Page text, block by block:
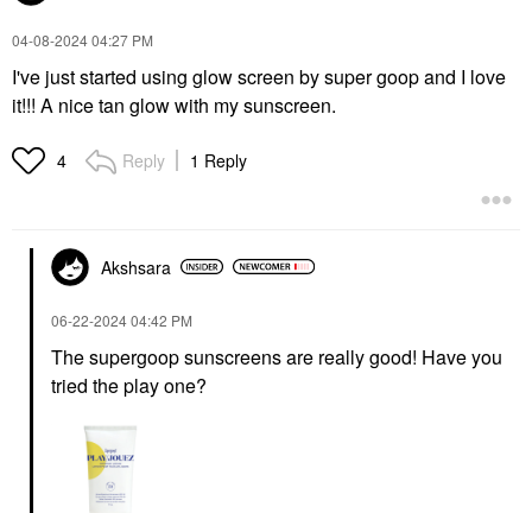
‎04-08-202404:27 PM
I've just started using glow screen by super goop and I love
it!!! A nice tan glow with my sunscreen.
4 Reply 1 Reply
Akshsara
‎06-22-202404:42 PM
The supergoop sunscreens are really good! Have you
tried the play one?